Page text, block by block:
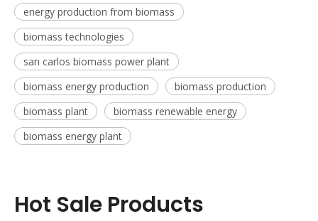
energy production from biomass
biomass technologies
san carlos biomass power plant
biomass energy production
biomass production
biomass plant
biomass renewable energy
biomass energy plant
Hot Sale Products